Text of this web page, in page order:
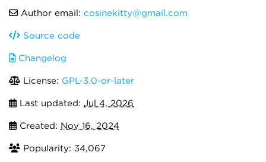
Author email: cosinekitty@gmail.com
Source code
Changelog
License: GPL-3.0-or-later
Last updated: Jul 4, 2026
Created: Nov 16, 2024
Popularity: 34,067